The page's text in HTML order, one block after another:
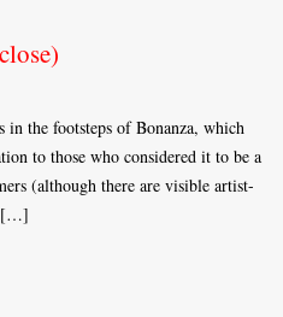
the footsteps of Bonanza, which
to those who considered it to be a
(although there are visible artist-
[…]